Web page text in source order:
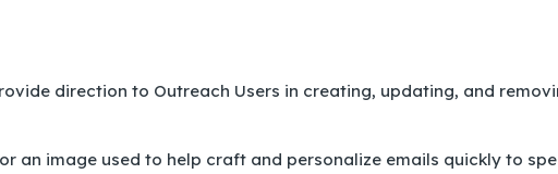
direction to Outreach Users in creating, updating, and
an image used to help craft and personalize emails quickly to